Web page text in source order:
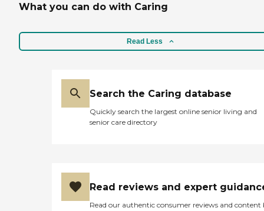
What you can do with Caring
Read Less
Search the Caring database
Quickly search the largest online senior living and
senior care directory
Read reviews and expert
Read our authentic consumer reviews and content